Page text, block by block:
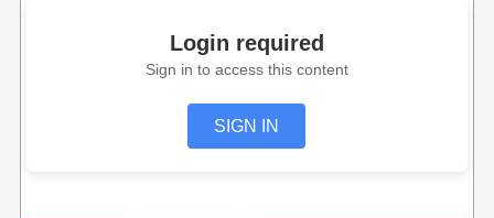
Login required
Sign in to access this content
SIGN IN